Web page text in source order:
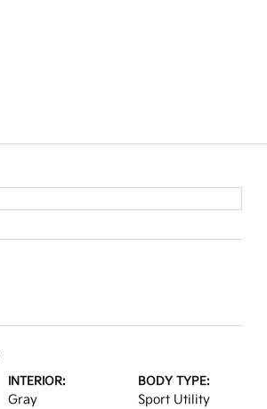
INTERIOR:
Gray
BODY TYPE:
Sport Utility